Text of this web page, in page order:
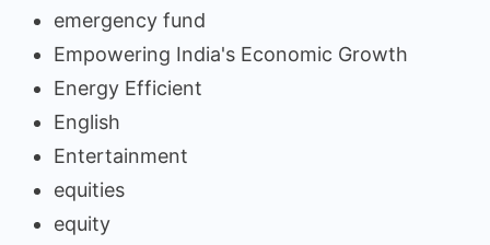
emergency fund
Empowering India's Economic Growth
Energy Efficient
English
Entertainment
equities
equity